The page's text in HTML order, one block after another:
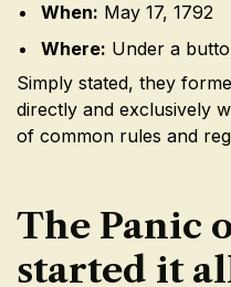
When: May 17, 1792
Where: Under a
Simply stated, they
directly and exclusively
of common rules and
The Panic
started it